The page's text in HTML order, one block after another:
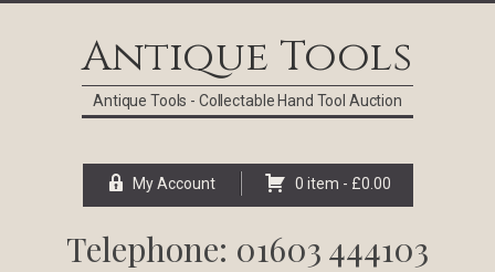
Antique Tools
Antique Tools - Collectable Hand Tool Auction
My Account 0 item - £0.00
Telephone: 01603 444103